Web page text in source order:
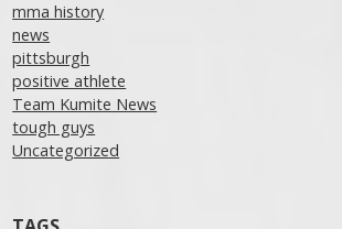
mma history
news
pittsburgh
positive athlete
Team Kumite News
tough guys
Uncategorized